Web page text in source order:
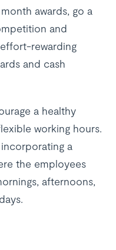
awards, go a
and
rewarding
and cash
a healthy
working hours.
a
the employees
afternoons,